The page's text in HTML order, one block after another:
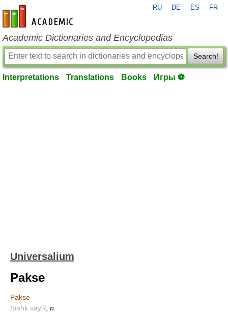
en-academic.com
RU DE ES FR
Academic Dictionaries and Encyclopedias
Search!
Interpretations Translations Books Игры ⚽
Universalium
Pakse
Pakse
/pahk say"/ n.